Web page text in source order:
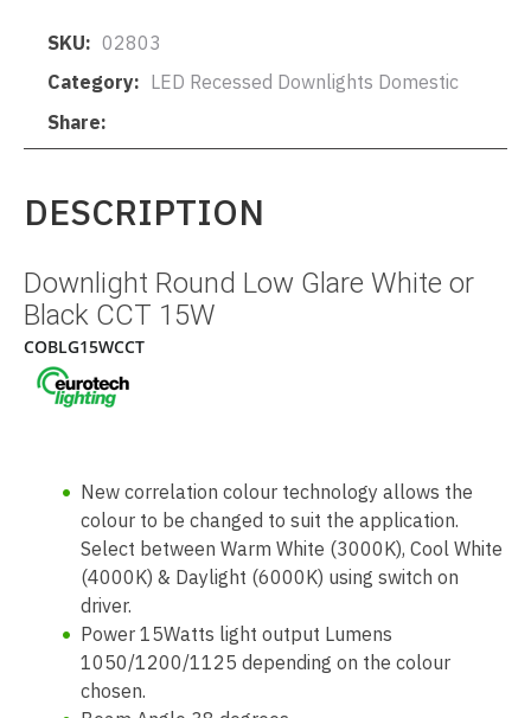
SKU
02803
Category
LED Recessed Downlights Domestic
Share
DESCRIPTION
Downlight Round Low Glare White or
Black CCT 15W
COBLG15WCCT
New correlation colour technology allows the
colour to be changed to suit the application.
Select between Warm White (3000K), Cool White
(4000K) & Daylight (6000K) using switch on
driver.
Power 15Watts light output Lumens
1050/1200/1125 depending on the colour
chosen.